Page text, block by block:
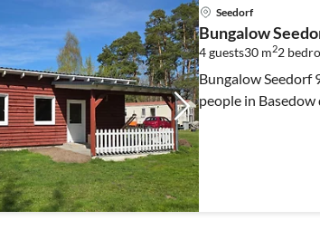
Seedorf
Bungalow
4 guests30 m22
Bungalow Seedorf
people in Basedow